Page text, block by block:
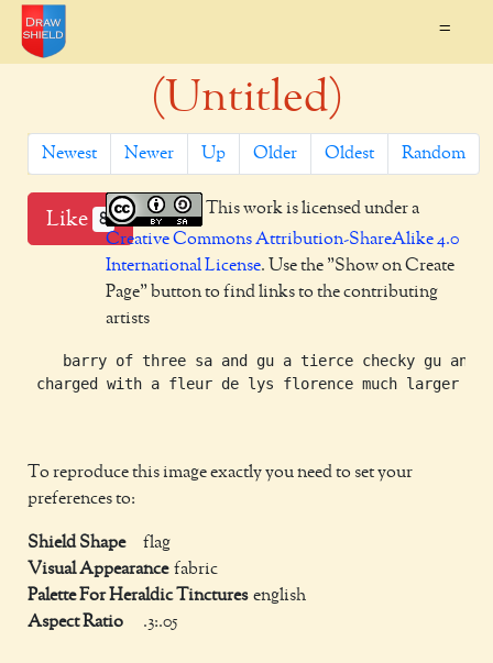
=
(Untitled)
Newest Newer Up Older Oldest Random
Like 8
This work is licensed under a
Creative Commons Attribution-ShareAlike 4.0
International License. Use the "Show on Create
Page" button to find links to the contributing
artists
barry of three sa and gu a tierce checky gu and
charged with a fleur de lys florence much larger or
To reproduce this image exactly you need to set your
preferences to:
Shield Shape
flag
Visual Appearance fabric
Palette For Heraldic Tinctures english
Aspect Ratio
.3:.05